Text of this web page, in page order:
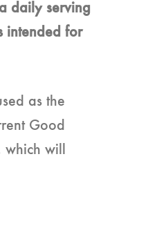
daily serving
intended for
as the
Good
will